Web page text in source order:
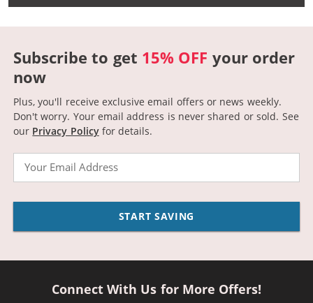
Subscribe to get 15% OFF your order
now
Plus, you'll receive exclusive email offers or news weekly.
Don't worry. Your email address is never shared or sold. See
our Privacy Policyfor details.
START SAVING
Connect With Us for More Offers!